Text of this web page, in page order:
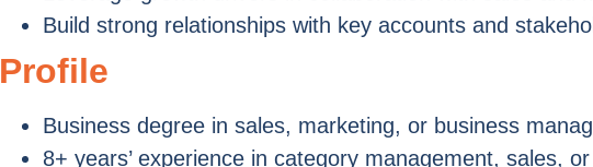
Build strong relationships with key accounts and
Profile
Business degree in sales, marketing, or business
8+ years’ experience in category management, sales,